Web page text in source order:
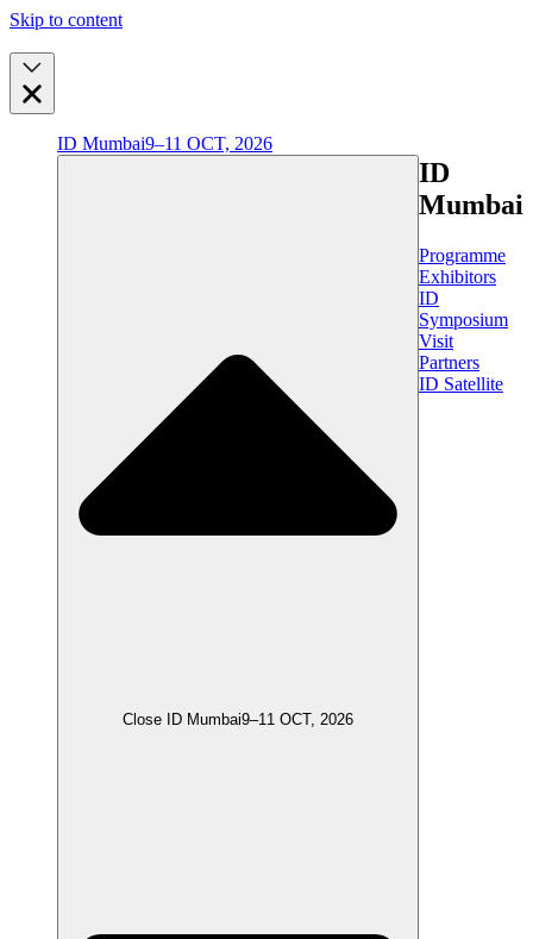
Skip to content
ID Mumbai9–11 OCT, 2026
Close ID Mumbai9–11 OCT, 2026
ID
Mumbai
Programme
Exhibitors
ID
Symposium
Visit
Partners
ID Satellite